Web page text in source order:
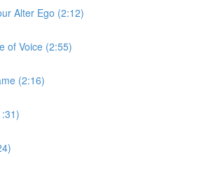
Alter Ego (2:12)
of Voice (2:55)
(2:16)